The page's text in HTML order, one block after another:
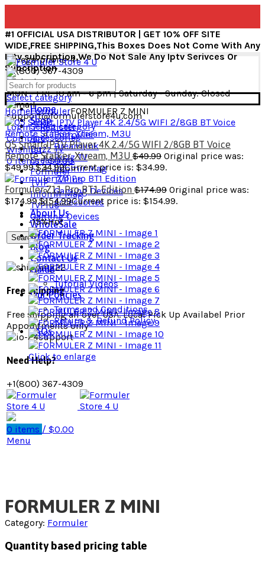
#1 OFFICIAL USA DISTRIBUTOR | GET 10% OFF SITE
WIDE,FREE SHIPPING,This Boxes Does Not Come With Any
Iptv subcription,We Do Not Sale Any Iptv Serivces Or
Subcription
+1(800) 367-4309
MON - FRI: 10 am - 6 pm | Saturday - Sunday: Closed
support@formulerstore4u.com
Login / Register
Compare
Wishlist
0items/ $0.00
Select category
Select category
Accessories
Buzz TV
Dreamlink
Formuler
TVIP
Infomir Mag
TVPlus
Gaming Devices
Search
Free Shipping
Free shipping all over USA. Local Pick Up Availabel Prior
Appointments only
Need Help?
+1(800) 367-4309
0 items / $0.00
Menu
Home
Shop
Formuler
Dreamlink
Buzz TV
Infomir Mag
TVPlus
Gaming Devices
Accessories
About Us
WholeSale
Order Tracking
Blog
Contact Us
Guide
Tutorial Videos
Our Policies
Terms and Conditions
Return & Refund Policy
FAQs
HomeFormulerFORMULER Z MINI
Q5 Smart IPTV Player 4K 2.4/5G WIFI 2/8GB BT Voice
Remote Stalker, Xtream, M3U $49.99 Original price was:
$49.99.$34.99Current price is: $34.99.
Formuler Z11 Pro BT1 Edition $174.99 Original price was:
$174.99.$154.99Current price is: $154.99.
-15%Hot
Click to enlarge
FORMULER Z MINI
Category: Formuler
Quantity based pricing table